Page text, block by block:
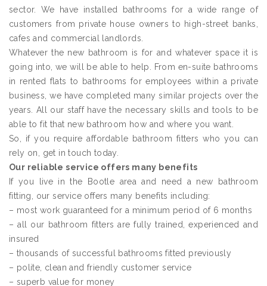
sector. We have installed bathrooms for a wide range of
customers from private house owners to high-street banks,
cafes and commercial landlords.
Whatever the new bathroom is for and whatever space it is
going into, we will be able to help. From en-suite bathrooms
in rented flats to bathrooms for employees within a private
business, we have completed many similar projects over the
years. All our staff have the necessary skills and tools to be
able to fit that new bathroom how and where you want.
So, if you require affordable bathroom fitters who you can
rely on, get in touch today.
Our reliable service offers many benefits
If you live in the Bootle area and need a new bathroom
fitting, our service offers many benefits including:
– most work guaranteed for a minimum period of 6 months
– all our bathroom fitters are fully trained, experienced and
insured
– thousands of successful bathrooms fitted previously
– polite, clean and friendly customer service
– superb value for money